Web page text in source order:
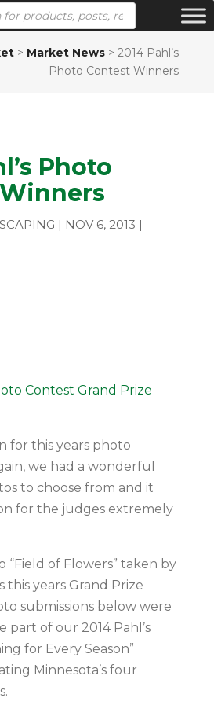
> Market News >2014 Pahl’s
Photo Contest Winners
Photo
| NOV 6, 2013 |
for this years photo
we had a wonderful
to choose from and it
for the judges extremely
“Field of Flowers” taken by
this years Grand Prize
submissions below were
part of our 2014 Pahl’s
for Every Season”
Minnesota’s four